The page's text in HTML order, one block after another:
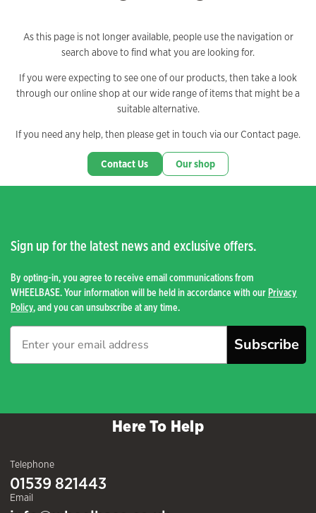
As this page is not longer available, people use the navigation or
search above to find what you are looking for.
If you were expecting to see one of our products, then take a look
through our online shop at our wide range of items that might be a
suitable alternative.
If you need any help, then please get in touch via our Contact page.
Contact Us Our shop
Sign up for the latest news and exclusive offers.
By opting-in, you agree to receive email communications from
WHEELBASE. Your information will be held in accordance with our Privacy
Policy, and you can unsubscribe at any time.
Subscribe
Here To Help
Telephone
01539 821443
Email